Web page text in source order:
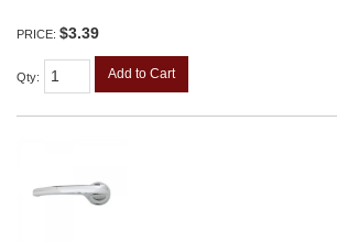
PRICE: $3.39
Qty: Add to Cart